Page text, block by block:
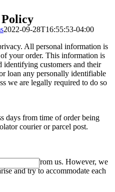
2022-09-28T16:55:53-04:00
All personal information is
your order. This information is
identifying customers and their
loan any personally identifiable
we are legally required to do so
days from time of order being
courier or parcel post.
purchase from us. However, we
and try to accommodate each